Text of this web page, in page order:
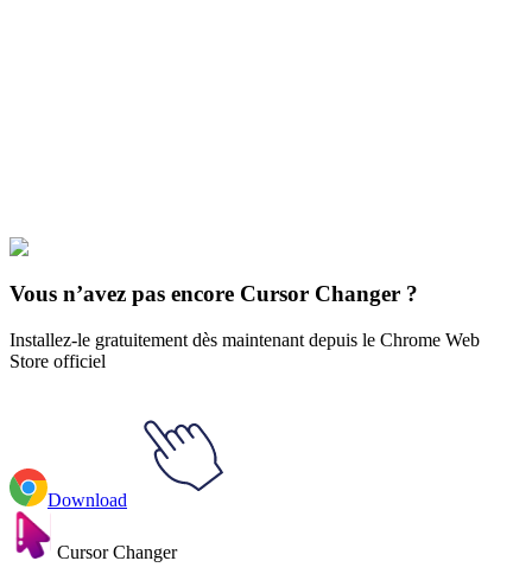
Les chats amusants
Vous n’avez pas encore Cursor Changer ?
Installez-le gratuitement dès maintenant depuis le Chrome Web
Store officiel
Download
Cursor Changer